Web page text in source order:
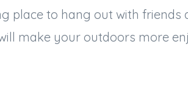
place to hang out with
make your outdoors more